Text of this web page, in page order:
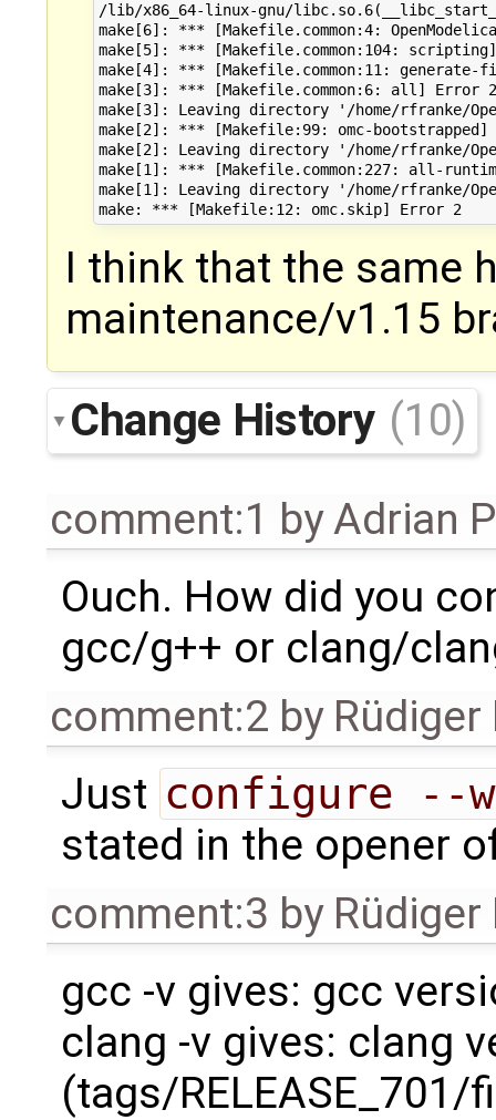
/lib/x86_64-linux-gnu/
make[6]: *** [Makefile.common:4:
make[5]: *** [Makefile.common:104:
make[4]: *** [Makefile.common:11:
make[3]: *** [Makefile.common:6: all] Error 2
make[3]: Leaving directory '/home/rfranke/
make[2]: *** [Makefile:99: omc-
make[2]: Leaving directory '/home/rfranke/
make[1]: *** [Makefile.common:227: all-
make[1]: Leaving directory '/home/rfranke/
make: *** [Makefile:12: omc.skip] Error 2
I think that the same
maintenance/v1.15
Change History (10)
comment:1 byAdrian
Ouch. How did you
gcc/g++ or clang/
comment:2 by Rüdiger
Just configure --
stated in the opener
comment:3 by Rüdiger
gcc -v gives: gcc
clang -v gives: clang
(tags/RELEASE_701/